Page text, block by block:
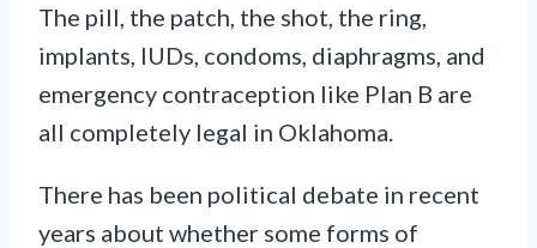
The pill, the patch, the shot, the ring,
implants, IUDs, condoms, diaphragms, and
emergency contraception like Plan B are
all completely legal in Oklahoma.
There has been political debate in recent
years about whether some forms of